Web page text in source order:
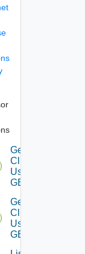
Get
Cluster
Using
GET 1
Get
Cluster
Using
GET 2